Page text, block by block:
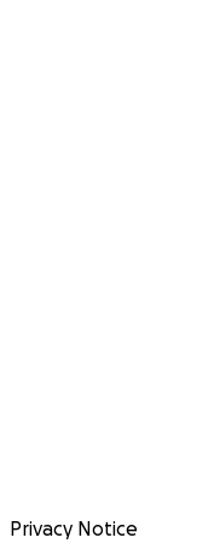
Privacy Notice